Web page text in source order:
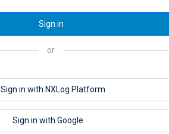
Sign in
or
Sign in with NXLog Platform
Sign in with Google